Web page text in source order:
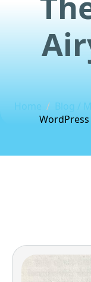
Home Blog /